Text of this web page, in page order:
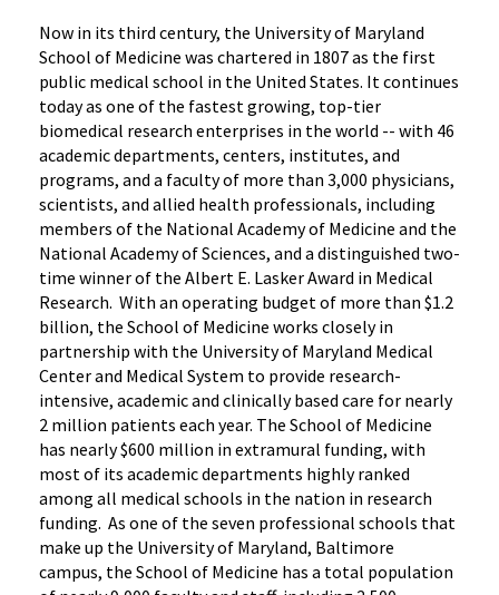
Now in its third century, the University of Maryland
School of Medicine was chartered in 1807 as the first
public medical school in the United States. It continues
today as one of the fastest growing, top-tier
biomedical research enterprises in the world -- with 46
academic departments, centers, institutes, and
programs, and a faculty of more than 3,000 physicians,
scientists, and allied health professionals, including
members of the National Academy of Medicine and the
National Academy of Sciences, and a distinguished two-
time winner of the Albert E. Lasker Award in Medical
Research. With an operating budget of more than $1.2
billion, the School of Medicine works closely in
partnership with the University of Maryland Medical
Center and Medical System to provide research-
intensive, academic and clinically based care for nearly
2 million patients each year. The School of Medicine
has nearly $600 million in extramural funding, with
most of its academic departments highly ranked
among all medical schools in the nation in research
funding. As one of the seven professional schools that
make up the University of Maryland, Baltimore
campus, the School of Medicine has a total population